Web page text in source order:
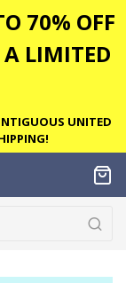
70% OFF
A LIMITED
UNITED